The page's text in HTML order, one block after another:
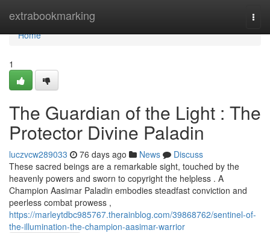
extrabookmarking
Home
Home
1
The Guardian of the Light : The
Protector Divine Paladin
luczvcw289033 76 days ago News
Discuss
These sacred beings are a remarkable sight, touched by the
heavenly powers and sworn to copyright the helpless . A
Champion Aasimar Paladin embodies steadfast conviction and
peerless combat prowess ,
https://marleytdbc985767.therainblog.com/39868762/sentinel-of-
the-illumination-the-champion-aasimar-warrior